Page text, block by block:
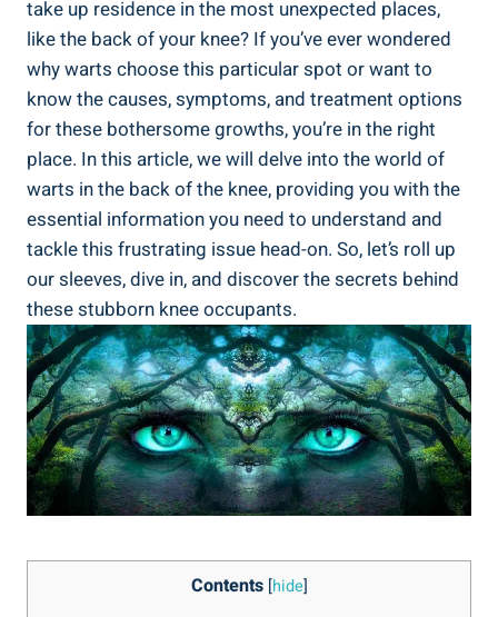
take up residence in the most unexpected places,
like the back of your knee? If you’ve ever wondered
why warts choose this particular spot or want to
know the causes, symptoms, and treatment options
for these bothersome growths, you’re in the right
place. In this article, we will delve into the world of
warts in the back of the knee, providing you with the
essential information you need to understand and
tackle this frustrating issue head-on. So, let’s roll up
our sleeves, dive in, and discover the secrets behind
these stubborn knee occupants.
Contents [hide]